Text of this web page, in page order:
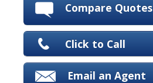
Compare Quotes
Click to Call
Email an Agent